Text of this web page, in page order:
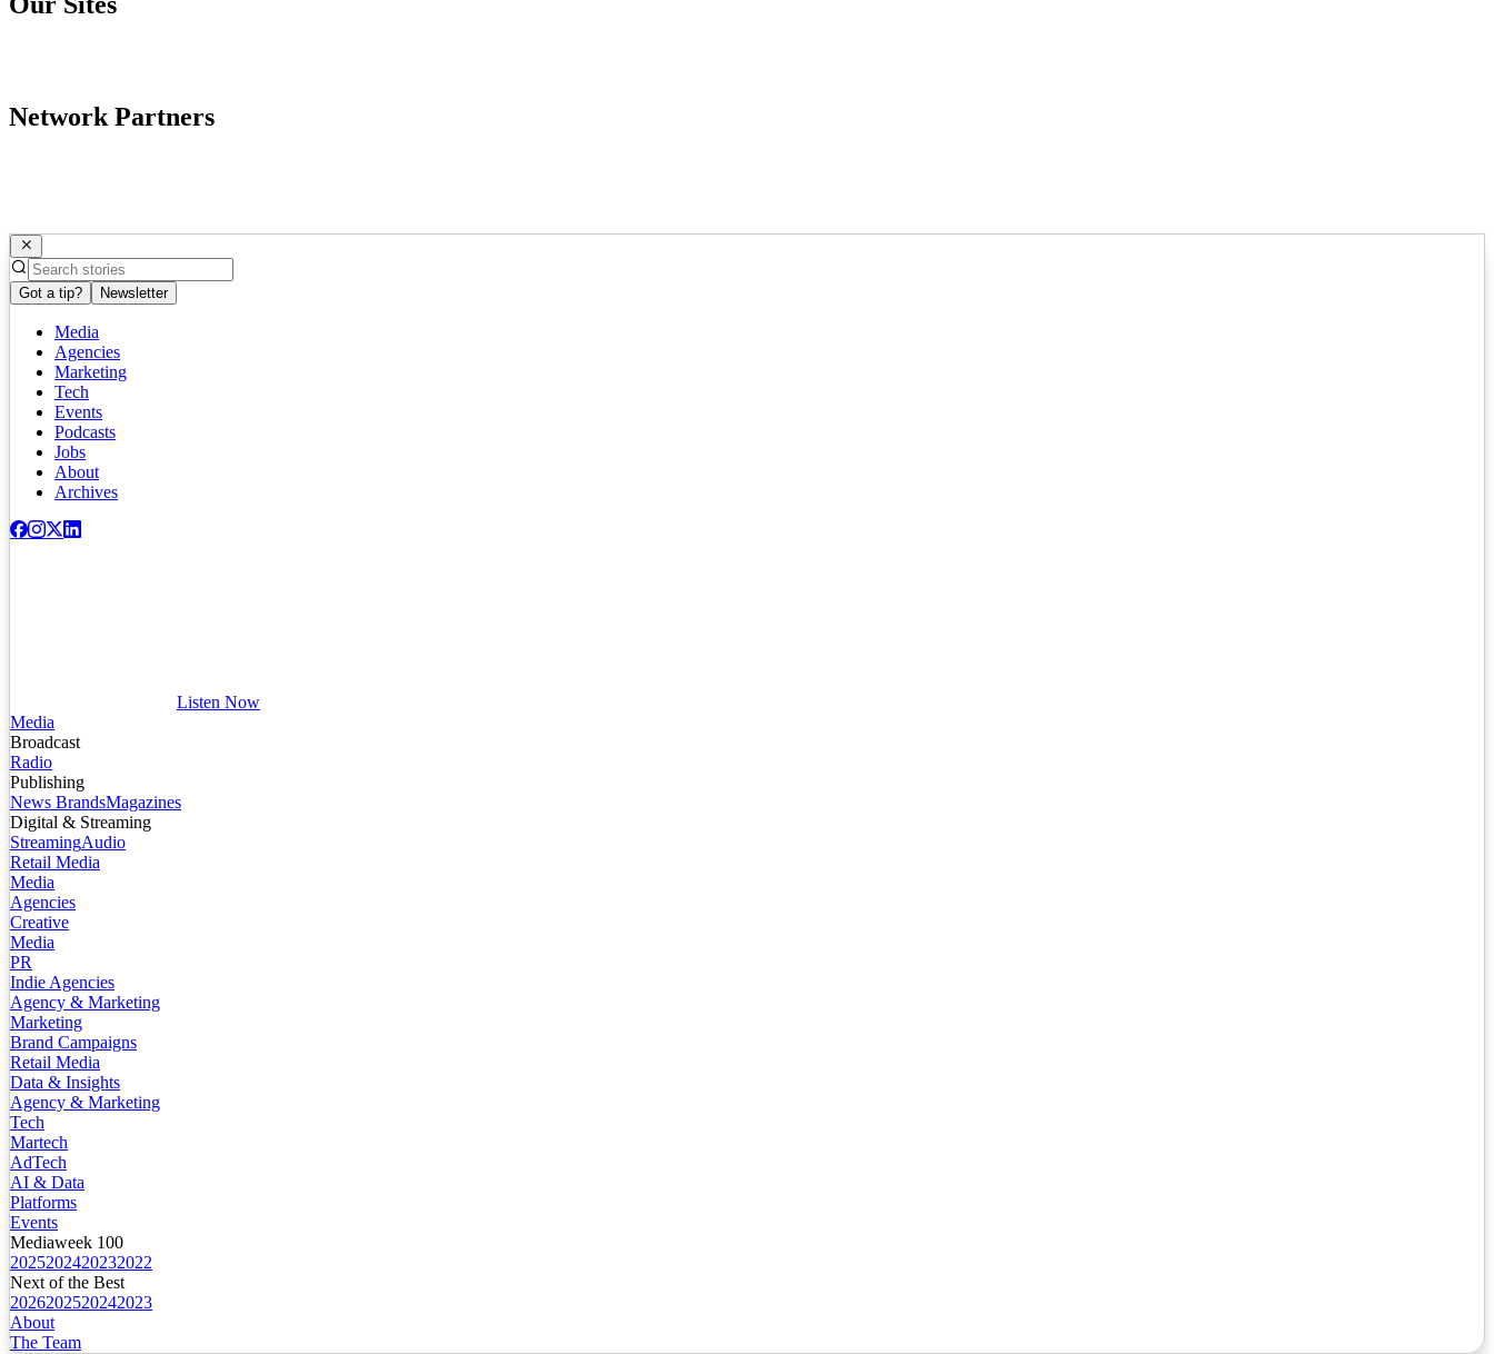
Network Partners
Got a tip? Newsletter
Media
Agencies
Marketing
Tech
Events
Podcasts
Jobs
About
Archives
Listen Now
Media
Broadcast
Radio
Publishing
News BrandsMagazines
Digital & Streaming
StreamingAudio
Retail Media
Media
Agencies
Creative
Media
PR
Indie Agencies
Agency & Marketing
Marketing
Brand Campaigns
Retail Media
Data & Insights
Agency & Marketing
Tech
Martech
AdTech
AI & Data
Platforms
Events
Mediaweek 100
2025202420232022
Next of the Best
2026202520242023
About
The Team